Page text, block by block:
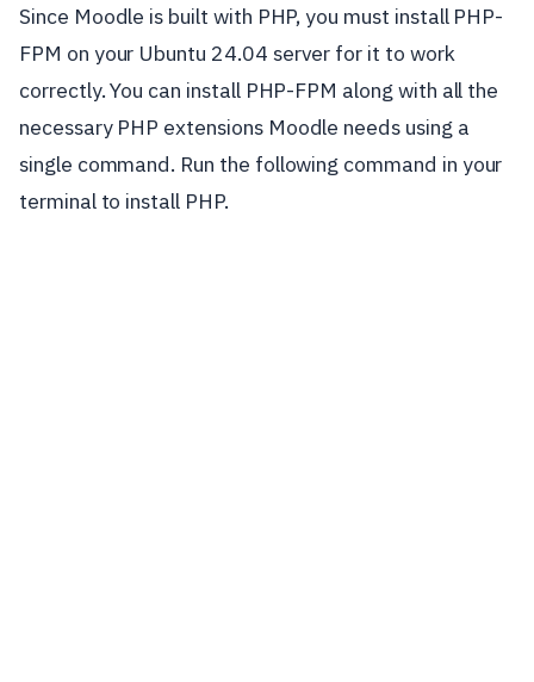
Since Moodle is built with PHP, you must install PHP-
FPM on your Ubuntu 24.04 server for it to work
correctly. You can install PHP-FPM along with all the
necessary PHP extensions Moodle needs using a
single command. Run the following command in your
terminal to install PHP.